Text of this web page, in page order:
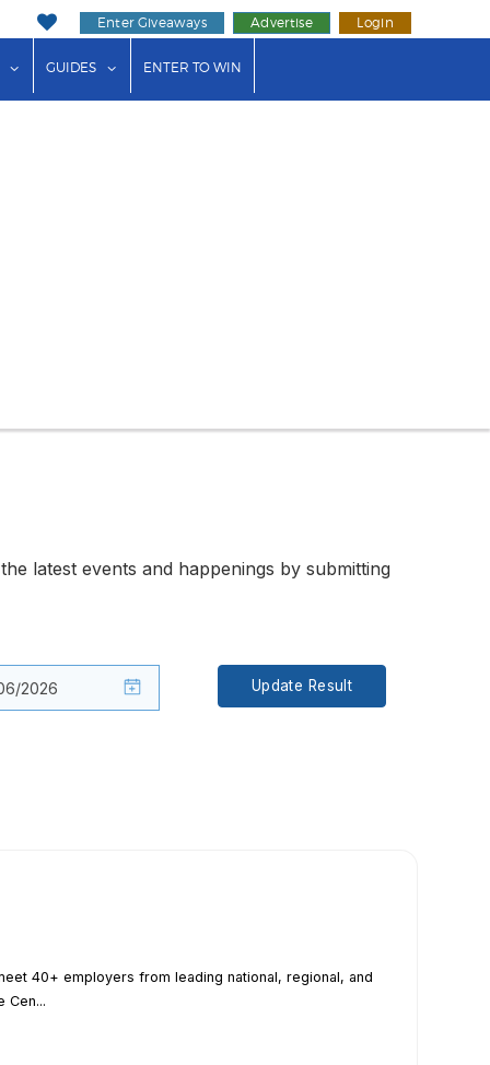
Enter Giveaways Advertise Login
for "Events"
show submenu for "Businesses"
GUIDES show submenu for "Guides"
ENTER TO WIN
latest events and happenings by submitting
Update Result
40+ employers from leading national, regional, and
Cen...